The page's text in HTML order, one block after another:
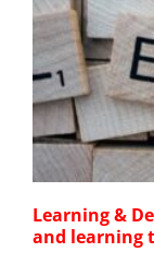
Learning &
and learning